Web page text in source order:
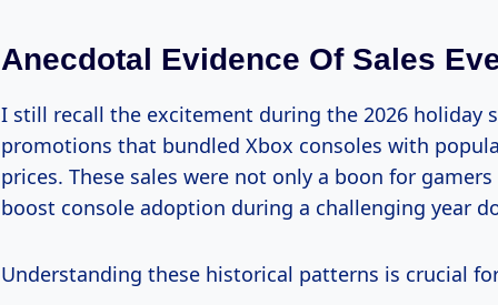
Anecdotal Evidence Of Sales
I still recall the excitement during the 2026 holiday
promotions that bundled Xbox consoles with
prices. These sales were not only a boon for
boost console adoption during a challenging year
Understanding these historical patterns is crucial